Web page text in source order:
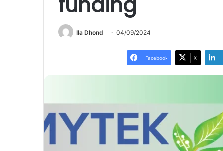
Ila Dhond 04/09/2024
Facebook X